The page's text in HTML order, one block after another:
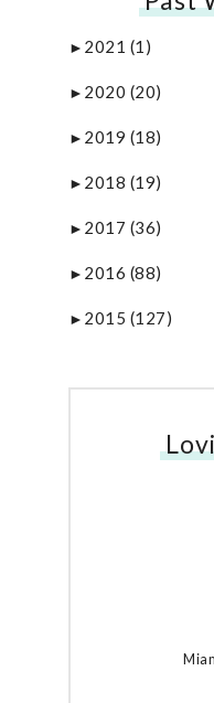
► 2021 (1)
► 2020 (20)
► 2019 (18)
► 2018 (19)
► 2017 (36)
► 2016 (88)
► 2015 (127)